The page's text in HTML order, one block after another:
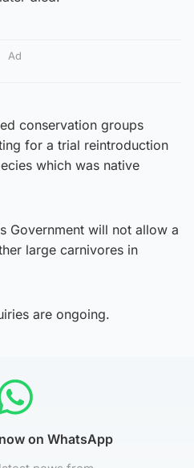
Ad
conservation groups
for a trial reintroduction
which was native
Government will not allow a
large carnivores in
are ongoing.
on WhatsApp